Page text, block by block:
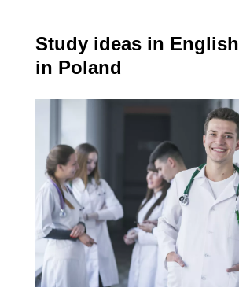
Study ideas in English
in Poland